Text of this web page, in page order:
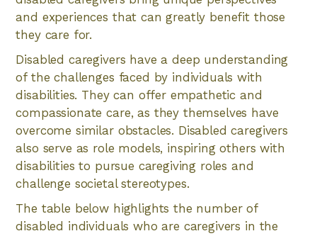
and experiences that can greatly benefit those
they care for.
Disabled caregivers have a deep understanding
of the challenges faced by individuals with
disabilities. They can offer empathetic and
compassionate care, as they themselves have
overcome similar obstacles. Disabled caregivers
also serve as role models, inspiring others with
disabilities to pursue caregiving roles and
challenge societal stereotypes.
The table below highlights the number of
disabled individuals who are caregivers in the